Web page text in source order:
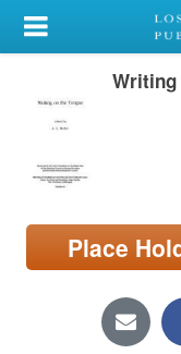
My Account
Library Card
Sign In
Search
Locations/Hours
page)
Writing
Place